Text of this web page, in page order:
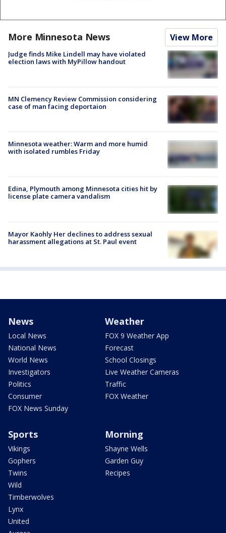
More Minnesota News View More
Judge finds Mike Lindell may have violated
election laws with MyPillow handout
MN Clemency Review Commission considering
case of man facing deportaion
Minnesota weather: Warm and more humid
with isolated rumbles Friday
Edina, Plymouth among Minnesota cities hit by
license plate camera vandalism
Mayor Kaohly Her declines to address sexual
harassment allegations at St. Paul event
News
Local News
National News
World News
Investigators
Politics
Consumer
FOX News Sunday
Weather
FOX 9 Weather App
Forecast
School Closings
Live Weather Cameras
Traffic
FOX Weather
Sports
Vikings
Gophers
Twins
Wild
Timberwolves
Lynx
United
Morning
Shayne Wells
Garden Guy
Recipes